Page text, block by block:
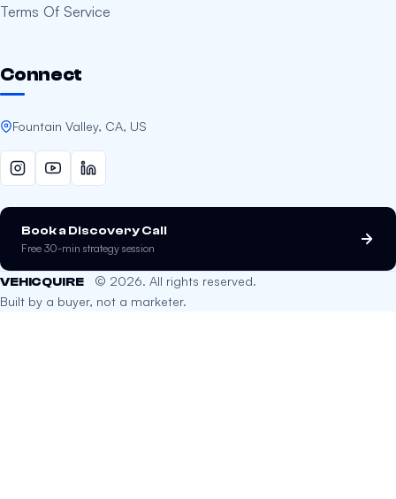
Terms Of Service
Connect
Fountain Valley, CA, US
Book a Discovery Call
Free 30-min strategy session
VEHICQUIRE
© 2026. All rights reserved.
Built by a buyer, not a marketer.